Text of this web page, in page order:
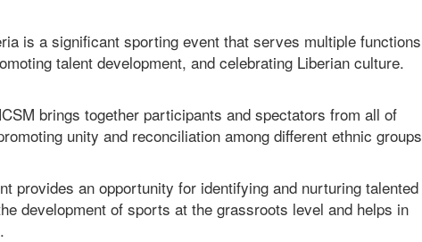
is a significant sporting event that serves multiple functions
talent development, and celebrating Liberian culture.
brings together participants and spectators from all of
unity and reconciliation among different ethnic groups
provides an opportunity for identifying and nurturing talented
development of sports at the grassroots level and helps in